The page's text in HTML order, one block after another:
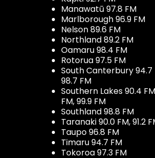
Manawatū 97.8 FM
Marlborough 96.9 FM
Nelson 89.6 FM
Northland 89.2 FM
Oamaru 98.4 FM
Rotorua 97.5 FM
South Canterbury 94.7
98.7 FM
Southern Lakes 90.4
FM, 99.9 FM
Southland 98.8 FM
Taranaki 90.0 FM, 91.2
Taupo 96.8 FM
Timaru 94.7 FM
Tokoroa 97.3 FM